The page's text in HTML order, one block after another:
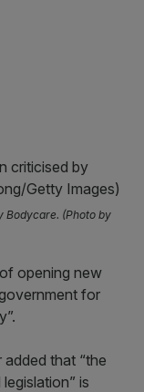
Bodycare. (Photo by
opening new
for
that “the
is